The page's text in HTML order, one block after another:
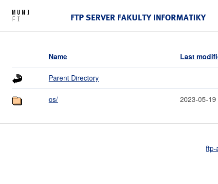
FTP SERVER FAKULTY INFORMATIKY
Name Last
Parent Directory
os/ 2023-05-19
ftp-